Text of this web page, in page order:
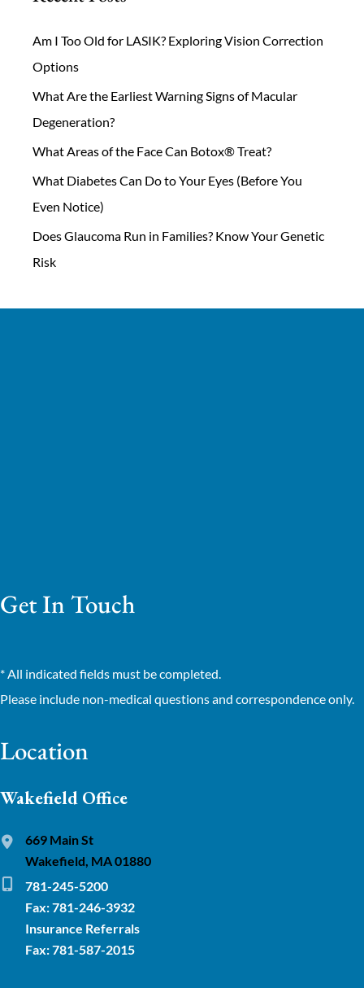
Am I Too Old for LASIK? Exploring Vision Correction
Options
What Are the Earliest Warning Signs of Macular
Degeneration?
What Areas of the Face Can Botox® Treat?
What Diabetes Can Do to Your Eyes (Before You
Even Notice)
Does Glaucoma Run in Families? Know Your Genetic
Risk
Get In Touch
* All indicated fields must be completed.
Please include non-medical questions and correspondence only.
Location
Wakefield Office
669 Main St
Wakefield, MA 01880
781-245-5200
Fax: 781-246-3932
Insurance Referrals
Fax: 781-587-2015